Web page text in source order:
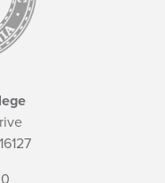
16127